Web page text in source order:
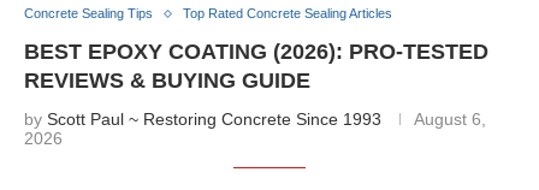
Concrete Sealing Tips Top Rated Concrete Sealing Articles
BEST EPOXY COATING (2026): PRO-TESTED
REVIEWS & BUYING GUIDE
by Scott Paul ~ Restoring Concrete Since 1993
August 6,
2026